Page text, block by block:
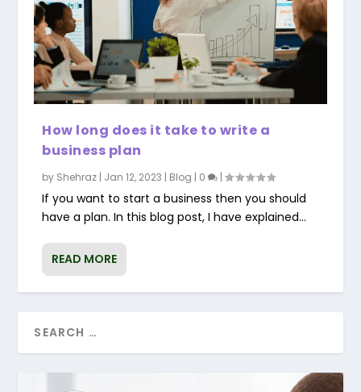
How long does it take to write a
business plan
by Shehraz | Jan 12, 2023 | Blog | 0 |
If you want to start a business then you should
have a plan. In this blog post, I have explained...
READ MORE